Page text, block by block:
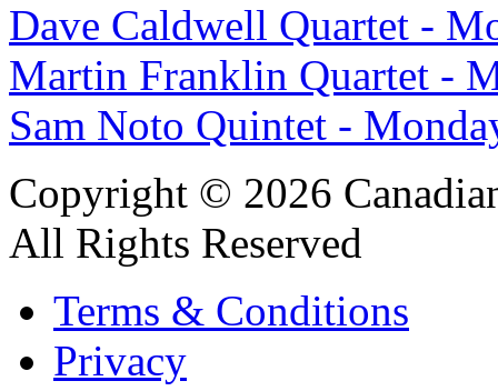
Dave Caldwell Quartet -
Martin Franklin Quartet -
Sam Noto Quintet -
Copyright © 2026
All Rights Reserved
Terms & Conditions
Privacy